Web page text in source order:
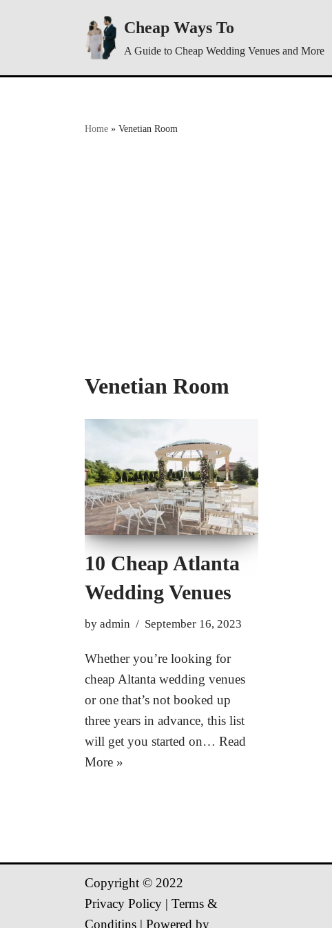
content
Cheap Ways To
A Guide to Cheap Wedding Venues and More
Home » Venetian Room
Venetian Room
10 Cheap Atlanta
Wedding Venues
by admin September 16, 2023
Whether you’re looking for
cheap Altanta wedding venues
or one that’s not booked up
three years in advance, this list
will get you started on… Read
More »
Copyright © 2022
Privacy Policy | Terms &
Conditins | Powered by